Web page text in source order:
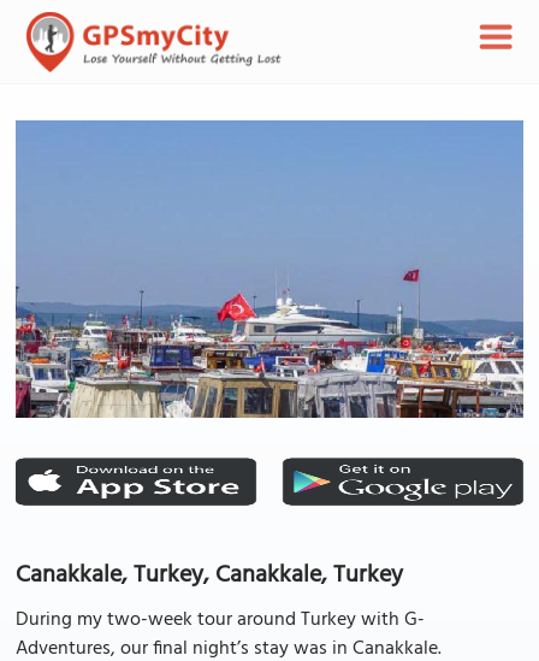
Canakkale, Turkey, Canakkale, Turkey
During my two-week tour around Turkey with G-
Adventures, our final night’s stay was in Canakkale.